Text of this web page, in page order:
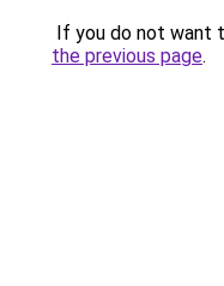
If you do not want
the previous page.